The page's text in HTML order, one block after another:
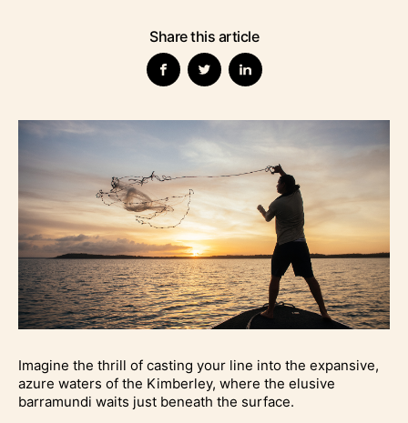
Share this article
Imagine the thrill of casting your line into the expansive,
azure waters of the Kimberley, where the elusive
barramundi waits just beneath the surface.